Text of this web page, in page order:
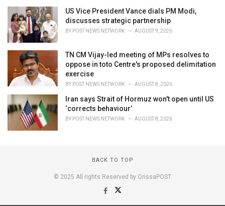
US Vice President Vance dials PM Modi,
discusses strategic partnership
BY POST NEWS NETWORK AUGUST 9, 2026
TN CM Vijay-led meeting of MPs resolves to
oppose in toto Centre's proposed delimitation
exercise
BY POST NEWS NETWORK AUGUST 8, 2026
Iran says Strait of Hormuz won't open until US
‘corrects behaviour’
BY POST NEWS NETWORK AUGUST 8, 2026
BACK TO TOP
© 2025 All rights Reserved by OrissaPOST